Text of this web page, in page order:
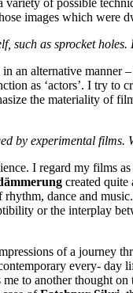
of possible
images which were
such as sprocket
an alternative
as ‘actors’. I try
the materiality of
by experimental films.
I regard my films
created
dance and
or the interplay
of a journey
every-
to another thought